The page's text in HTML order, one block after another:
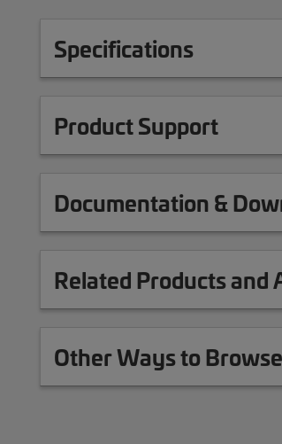
Specifications
Product Support
Documentation &
Related Products and
Other Ways to Browse